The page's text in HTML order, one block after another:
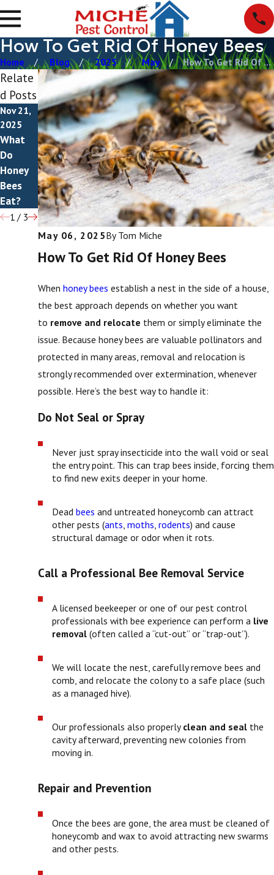
How To Get Rid Of Honey Bees
Home Blog 2025 May How To Get Rid Of ...
May 06, 2025By Tom Miche
How To Get Rid Of Honey Bees
When honey bees establish a nest in the side of a house,
the best approach depends on whether you want
to remove and relocate them or simply eliminate the
issue. Because honey bees are valuable pollinators and
protected in many areas, removal and relocation is
strongly recommended over extermination, whenever
possible. Here’s the best way to handle it:
Do Not Seal or Spray
Never just spray insecticide into the wall void or seal
the entry point. This can trap bees inside, forcing them
to find new exits deeper in your home.
Dead bees and untreated honeycomb can attract
other pests (ants, moths, rodents) and cause
structural damage or odor when it rots.
Call a Professional Bee Removal Service
A licensed beekeeper or one of our pest control
professionals with bee experience can perform a live
removal(often called a “cut-out” or “trap-out”).
We will locate the nest, carefully remove bees and
comb, and relocate the colony to a safe place (such
as a managed hive).
Our professionals also properly clean and sealthe
cavity afterward, preventing new colonies from
moving in.
Repair and Prevention
Once the bees are gone, the area must be cleaned of
honeycomb and wax to avoid attracting new swarms
and other pests.
Relate
d Posts
Nov 21,
2025
What
Do
Honey
Bees
Eat?
Nov 5,
2025
Do
Honey
Bees
Bite?
Oct 4,
2025
Do
Honey
Bees
Sting?
1/ 3